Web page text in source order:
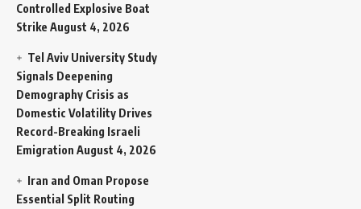
Controlled Explosive Boat
Strike August 4, 2026
Tel Aviv University Study
Signals Deepening
Demography Crisis as
Domestic Volatility Drives
Record-Breaking Israeli
Emigration August 4, 2026
Iran and Oman Propose
Essential Split Routing